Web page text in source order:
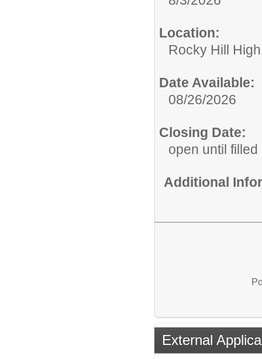
Location:
Rocky Hill
Date Available:
08/26/2026
Closing Date:
open until filled
Additional
External